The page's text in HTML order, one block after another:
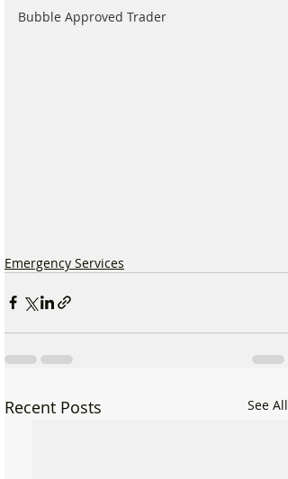
Bubble Approved Trader
Emergency Services
Recent Posts See All